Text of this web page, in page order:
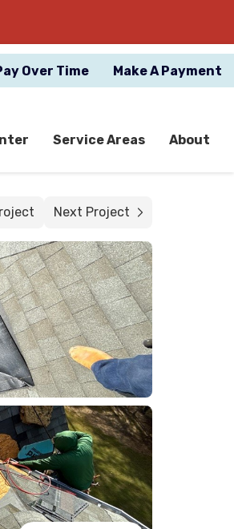
Over Time Make A Payment
Service Areas About
Next Project